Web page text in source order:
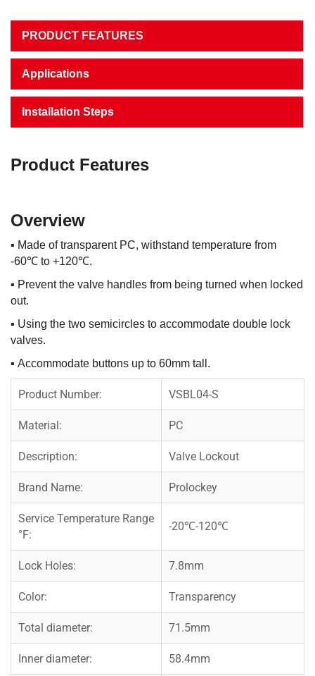
PRODUCT FEATURES
Applications
Installation Steps
Product Features
Overview
▪ Made of transparent PC, withstand temperature from
-60℃ to +120℃.
▪ Prevent the valve handles from being turned when locked
out.
▪ Using the two semicircles to accommodate double lock
valves.
▪ Accommodate buttons up to 60mm tall.
Product Number: VSBL04-S
Material: PC
Description: Valve Lockout
Brand Name: Prolockey
Service Temperature Range
°F:
-20℃-120℃
Lock Holes: 7.8mm
Color: Transparency
Total diameter: 71.5mm
Inner diameter: 58.4mm